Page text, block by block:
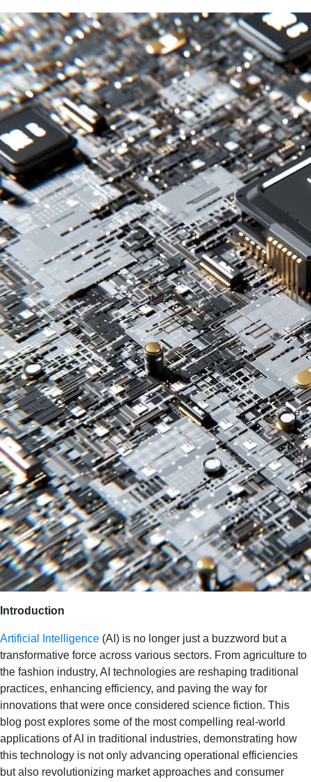
Introduction
Artificial Intelligence (AI) is no longer just a buzzword but a
transformative force across various sectors. From agriculture to
the fashion industry, AI technologies are reshaping traditional
practices, enhancing efficiency, and paving the way for
innovations that were once considered science fiction. This
blog post explores some of the most compelling real-world
applications of AI in traditional industries, demonstrating how
this technology is not only advancing operational efficiencies
but also revolutionizing market approaches and consumer